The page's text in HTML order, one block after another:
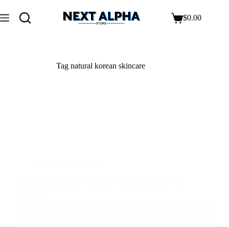
$0.00
Tag natural korean skincare